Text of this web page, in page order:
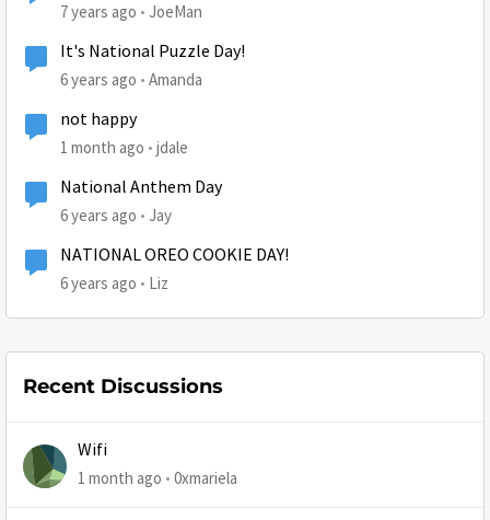
7 years ago JoeMan
It's National Puzzle Day!
6 years ago Amanda
not happy
1 month ago jdale
National Anthem Day
6 years ago Jay
NATIONAL OREO COOKIE DAY!
6 years ago Liz
Recent Discussions
Wifi
1 month ago 0xmariela